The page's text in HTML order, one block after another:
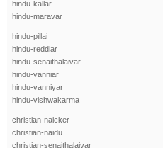
hindu-kallar
hindu-maravar
hindu-pillai
hindu-reddiar
hindu-senaithalaivar
hindu-vanniar
hindu-vanniyar
hindu-vishwakarma
christian-naicker
christian-naidu
christian-senaithalaivar